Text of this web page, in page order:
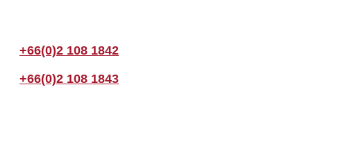
+66(0)2 108 1842
+66(0)2 108 1843